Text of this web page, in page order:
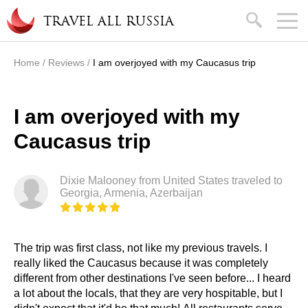
Skip to main content
TRAVEL ALL RUSSIA search
Home / Reviews / I am overjoyed with my Caucasus trip
I am overjoyed with my
Caucasus trip
Dixie Malooney from United States traveled to
Georgia, Armenia, Azerbaijan
The trip was first class, not like my previous travels. I
really liked the Caucasus because it was completely
different from other destinations I've seen before... I heard
a lot about the locals, that they are very hospitable, but I